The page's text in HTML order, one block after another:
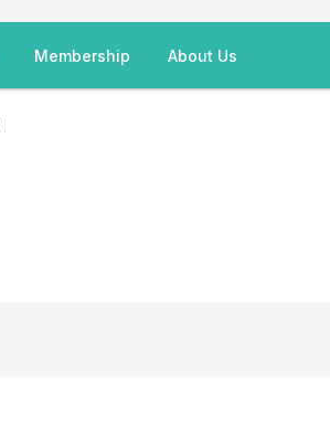
Membership About Us